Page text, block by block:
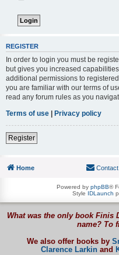
REGISTER
In order to login you must be
but gives you increased
additional permissions to
you are familiar with our terms of
read any forum rules as you
Terms of use
Privacy policy
Register
Home
Powered by phpBB®
Style IDLaunch
What was the only book Finis
name? To
We also offer books by
Clarence Larkinand